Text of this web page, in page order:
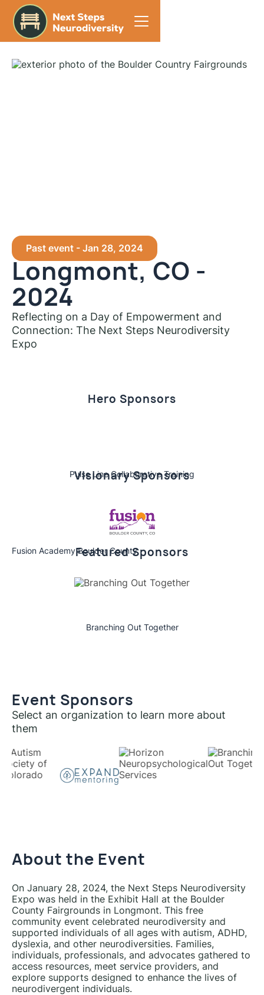
Home Events Longmont, CO - 2024
Longmont, CO -
2024
Reflecting on a Day of Empowerment and
Connection: The Next Steps Neurodiversity
Expo
Past event - Jan 28, 2024
Hero Sponsors
Pulse Line Collaborative Training
Visionary Sponsors
Fusion Academy Boulder County
Featured Sponsors
Branching Out Together
Event Sponsors
Select an organization to learn more about
them
About the Event
On January 28, 2024, the Next Steps Neurodiversity
Expo was held in the Exhibit Hall at the Boulder
County Fairgrounds in Longmont. This free
community event celebrated neurodiversity and
supported individuals of all ages with autism, ADHD,
dyslexia, and other neurodiversities. Families,
individuals, professionals, and advocates gathered to
access resources, meet service providers, and
explore supports designed to enhance the lives of
neurodivergent individuals.